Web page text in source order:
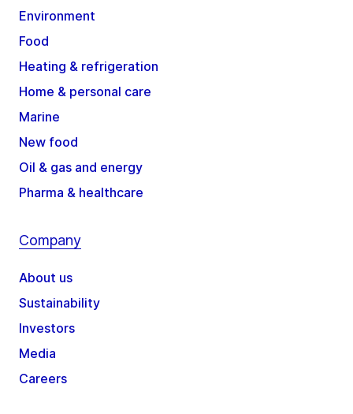
Environment
Food
Heating & refrigeration
Home & personal care
Marine
New food
Oil & gas and energy
Pharma & healthcare
Company
About us
Sustainability
Investors
Media
Careers